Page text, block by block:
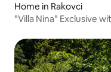
Home in Rakovci
"Villa Nina" Exclusive